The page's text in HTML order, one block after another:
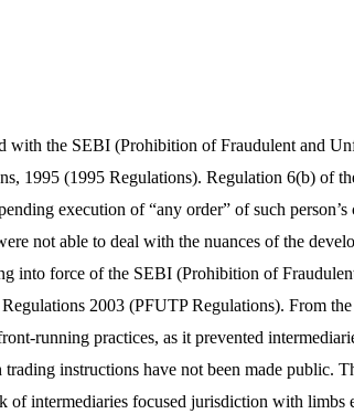
with the SEBI (Prohibition of Fraudulent and
1995 (1995 Regulations). Regulation 6(b) of
execution of “any order” of such
not able to deal with the nuances of the
into force of the SEBI (Prohibition of
2003 (PFUTP Regulations). From the
running practices, as it prevented
instructions have not been made public.
intermediaries focused jurisdiction with limbs